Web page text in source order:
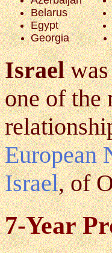
Belarus
Egypt
Georgia
Israelwas
one of the
European
Israel, of
7-Year